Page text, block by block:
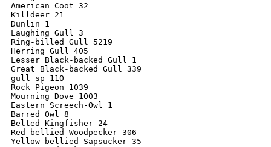
American Coot 32
Killdeer 21
Dunlin 1
Laughing Gull 3
Ring-billed Gull 5219
Herring Gull 405
Lesser Black-backed Gull 1
Great Black-backed Gull 339
gull sp 110
Rock Pigeon 1039
Mourning Dove 1003
Eastern Screech-Owl 1
Barred Owl 8
Belted Kingfisher 24
Red-bellied Woodpecker 306
Yellow-bellied Sapsucker 35